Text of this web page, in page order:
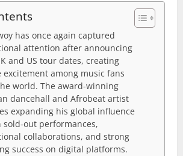
has once again captured
attention after announcing
and US tour dates, creating
excitement among music fans
world. The award-winning
dancehall and Afrobeat artist
expanding his global influence
sold-out performances,
collaborations, and strong
success on digital platforms.